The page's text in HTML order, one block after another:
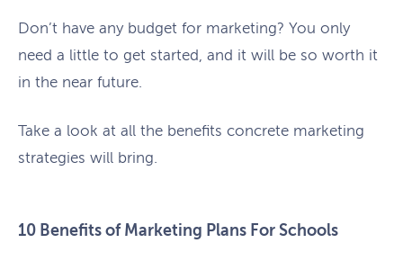
Don’t have any budget for marketing? You only
need a little to get started, and it will be so worth it
in the near future.
Take a look at all the benefits concrete marketing
strategies will bring.
10 Benefits of Marketing Plans For Schools